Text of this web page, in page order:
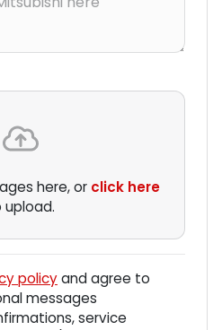
here, or click here
upload.
policyand agree to
messages
service